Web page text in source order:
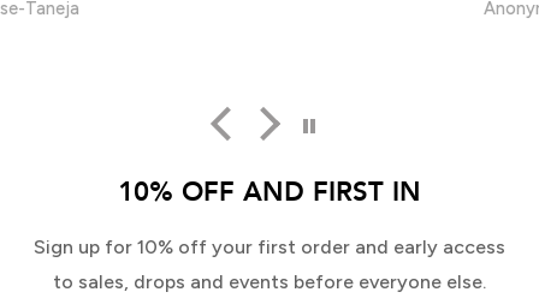
10% OFF AND FIRST IN
Sign up for 10% off your first order and early access
to sales, drops and events before everyone else.